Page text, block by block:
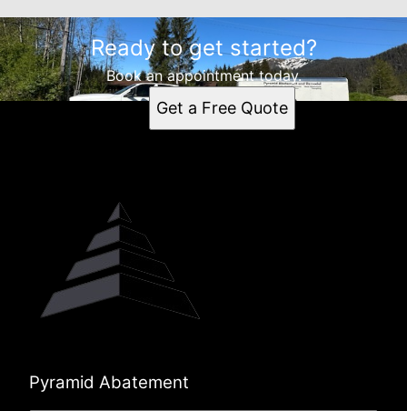
Ready to get started?
Book an appointment today.
Get a Free Quote
Pyramid Abatement